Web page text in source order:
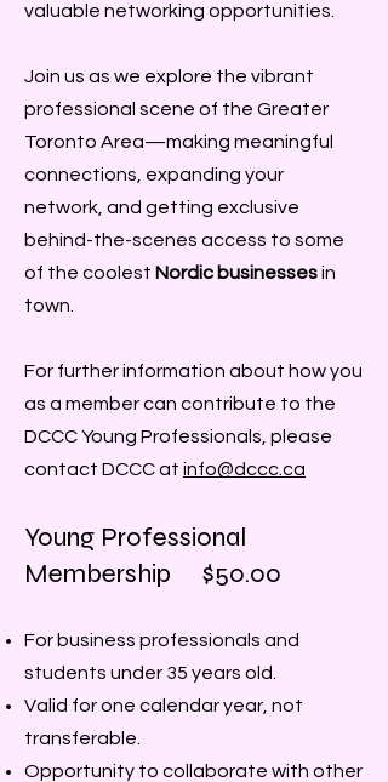
valuable networking opportunities.
Join us as we explore the vibrant
professional scene of the Greater
Toronto Area—making meaningful
connections, expanding your
network, and getting exclusive
behind-the-scenes access to some
of the coolest Nordic businessesin
town.
For further information about how you
as a member can contribute to the
DCCC Young Professionals, please
contact DCCC at info@dccc.ca
Young Professional​
Membership $50.00
For business professionals and
students under 35 years old.
Valid for one calendar year, not
transferable.
Opportunity to collaborate with other